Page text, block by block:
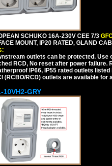
SCHUKO 16A-230V CEE 7/3
MOUNT, IP20 RATED, GLAND
outlets can be protected.
RCD, No reset after power
IP66, IP55 rated outlets
(RCBO/RCD) outlets are available for
10VH2-GRY